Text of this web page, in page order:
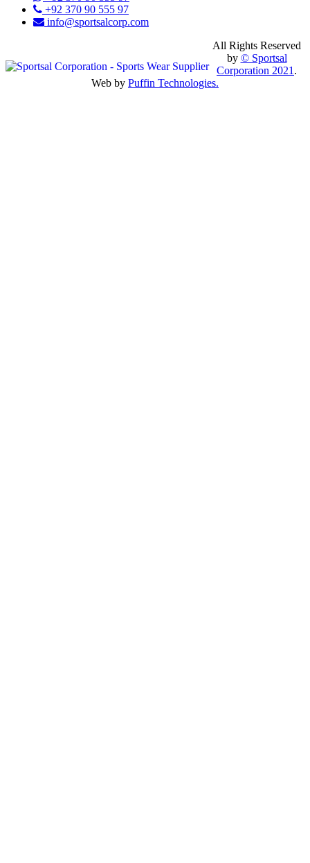
+92 370 90 555 97
info@sportsalcorp.com
All Rights Reserved
by © Sportsal
Corporation 2021 .
Web by Puffin Technologies.